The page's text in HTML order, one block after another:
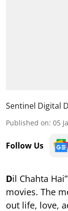
Sentinel Digital
Published on: 05
Follow Us
Dil Chahta
movies. The
out life, love,